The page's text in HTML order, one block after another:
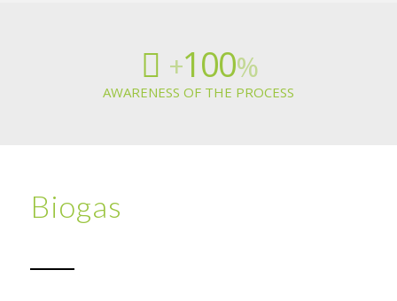
+100%
AWARENESS OF THE PROCESS
Biogas